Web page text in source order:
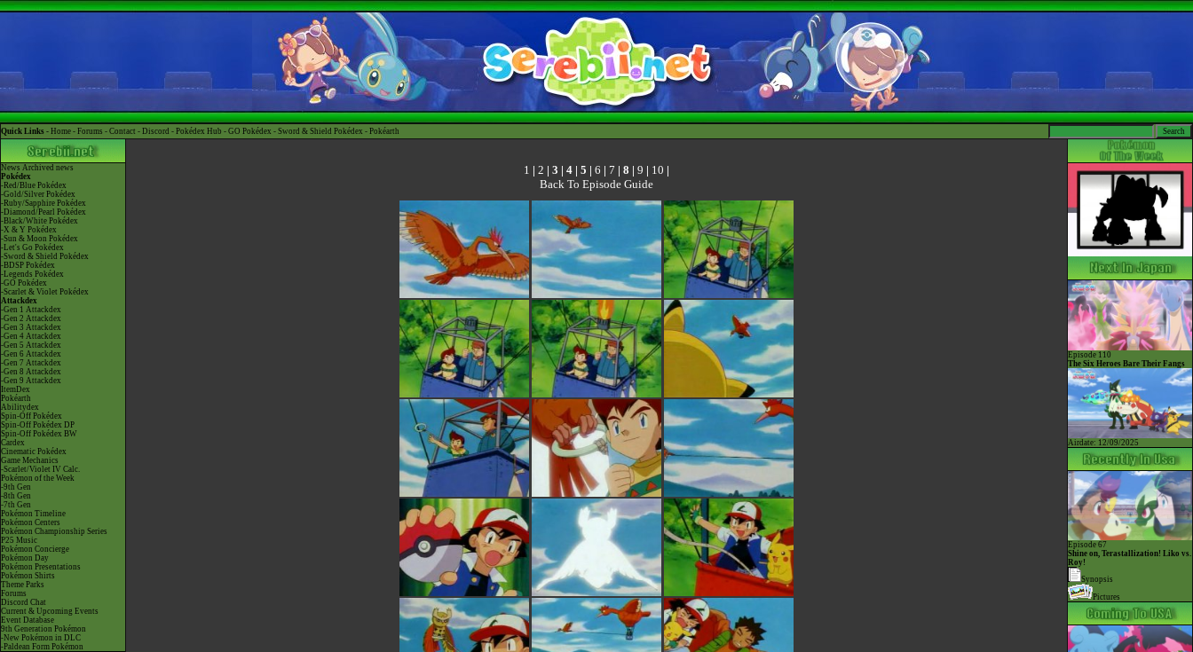
Quick Links - Home - Forums - Contact - Discord - Pokédex Hub - GO Pokédex - Sword & Shield Pokédex - Pokéarth
News Archived news
Pokédex
-Red/Blue Pokédex
-Gold/Silver Pokédex
-Ruby/Sapphire Pokédex
-Diamond/Pearl Pokédex
-Black/White Pokédex
-X & Y Pokédex
-Sun & Moon Pokédex
-Let's Go Pokédex
-Sword & Shield Pokédex
-BDSP Pokédex
-Legends Pokédex
-GO Pokédex
-Scarlet & Violet Pokédex
Attackdex
-Gen 1 Attackdex
-Gen 2 Attackdex
-Gen 3 Attackdex
-Gen 4 Attackdex
-Gen 5 Attackdex
-Gen 6 Attackdex
-Gen 7 Attackdex
-Gen 8 Attackdex
-Gen 9 Attackdex
ItemDex
Pokéarth
Abilitydex
Spin-Off Pokédex
Spin-Off Pokédex DP
Spin-Off Pokédex BW
Cardex
Cinematic Pokédex
Game Mechanics
-Scarlet/Violet IV Calc.
Pokémon of the Week
-9th Gen
-8th Gen
-7th Gen
Pokémon Timeline
Pokémon Centers
Pokémon Championship Series
P25 Music
Pokémon Concierge
Pokémon Day
Pokémon Presentations
Pokémon Shirts
Theme Parks
Forums
Discord Chat
Current & Upcoming Events
Event Database
9th Generation Pokémon
-New Pokémon in DLC
-Paldean Form Pokémon
1 | 2 | 3 | 4 | 5 | 6 | 7 | 8 | 9 | 10 |
Back To Episode Guide
Episode 110
The Six Heroes Bare Their Fangs
Airdate: 12/09/2025
Episode 67
Shine on, Terastallization! Liko vs.
Roy!
Synopsis
Pictures